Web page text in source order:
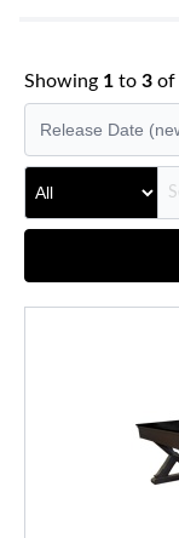
Showing 1 to 3 of